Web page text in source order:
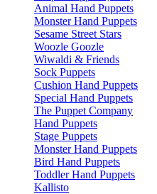
Animal Hand Puppets
Monster Hand Puppets
Sesame Street Stars
Woozle Goozle
Wiwaldi & Friends
Sock Puppets
Cushion Hand Puppets
Special Hand Puppets
The Puppet Company
Hand Puppets
Stage Puppets
Monster Hand Puppets
Bird Hand Puppets
Toddler Hand Puppets
Kallisto